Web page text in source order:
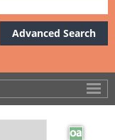
Advanced Search